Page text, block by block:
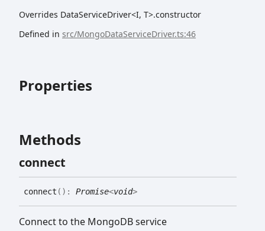
Overrides DataServiceDriver<I, T>.constructor
Defined in src/MongoDataServiceDriver.ts:46
Properties
Methods
connect
connect ( ) : Promise<void>
Connect to the MongoDB service